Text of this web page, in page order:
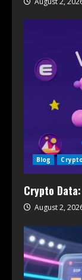
Blog
Crypto
August 2,